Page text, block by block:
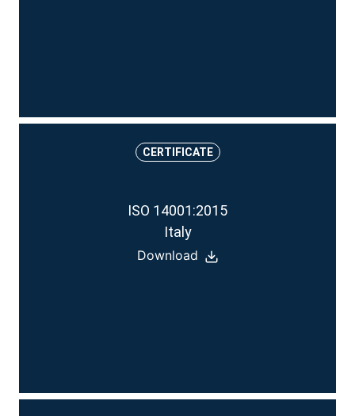
CERTIFICATE
ISO 14001:2015
Italy
Download